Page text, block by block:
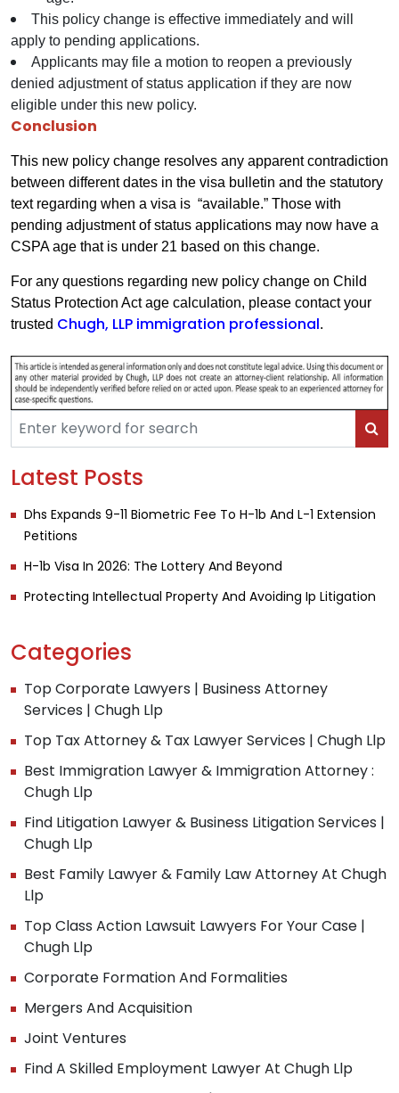
This policy change is effective immediately and will
apply to pending applications.
Applicants may file a motion to reopen a previously
denied adjustment of status application if they are now
eligible under this new policy.
Conclusion
This new policy change resolves any apparent contradiction
between different dates in the visa bulletin and the statutory
text regarding when a visa is “available.” Those with
pending adjustment of status applications may now have a
CSPA age that is under 21 based on this change.
For any questions regarding new policy change on Child
Status Protection Act age calculation, please contact your
trusted Chugh, LLP immigration professional.
Latest Posts
Dhs Expands 9-11 Biometric Fee To H-1b And L-1 Extension
Petitions
H-1b Visa In 2026: The Lottery And Beyond
Protecting Intellectual Property And Avoiding Ip Litigation
Categories
Top Corporate Lawyers | Business Attorney
Services | Chugh Llp
Top Tax Attorney & Tax Lawyer Services | Chugh Llp
Best Immigration Lawyer & Immigration Attorney :
Chugh Llp
Find Litigation Lawyer & Business Litigation Services |
Chugh Llp
Best Family Lawyer & Family Law Attorney At Chugh
Llp
Top Class Action Lawsuit Lawyers For Your Case |
Chugh Llp
Corporate Formation And Formalities
Mergers And Acquisition
Joint Ventures
Find A Skilled Employment Lawyer At Chugh Llp